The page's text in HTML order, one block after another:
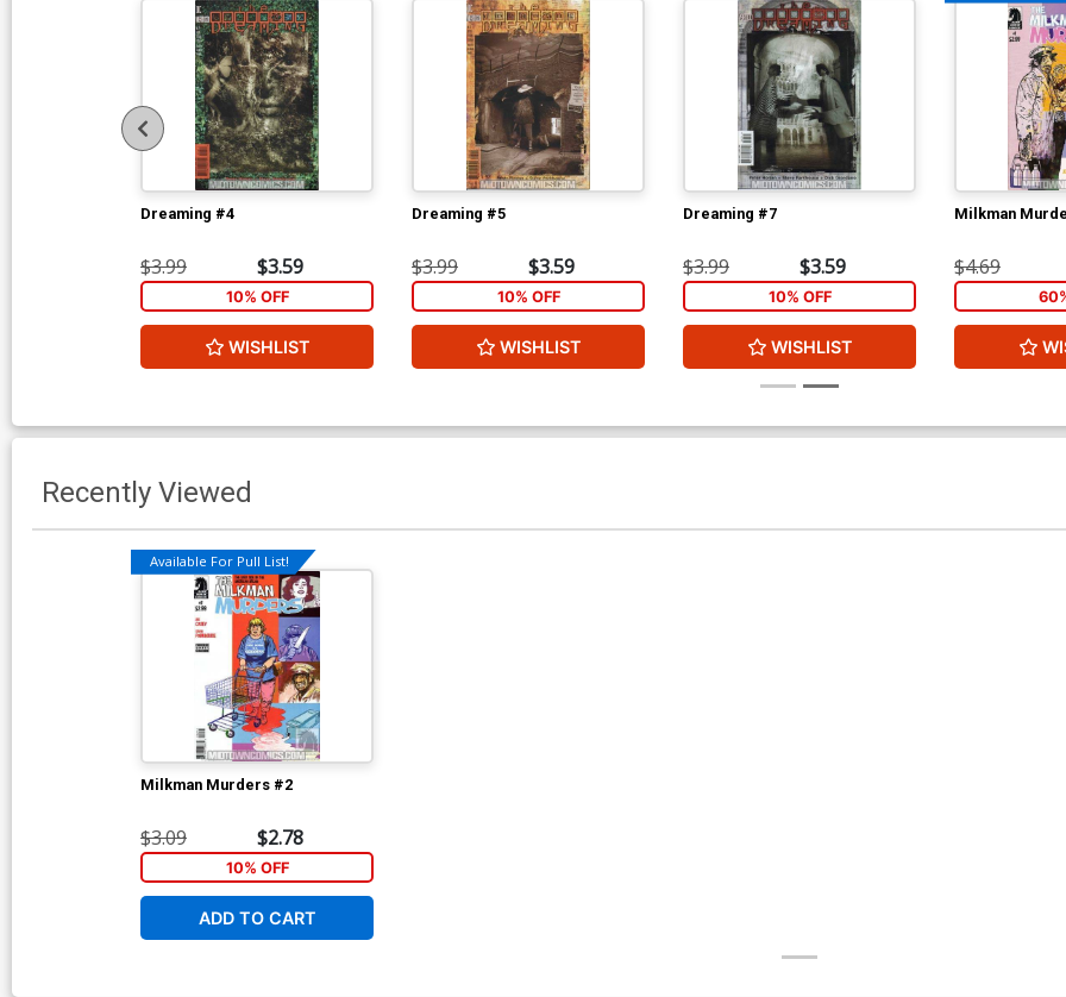
Dreaming #4
$3.99 $3.59
10% OFF
WISHLIST
Dreaming #5
$3.99 $3.59
10% OFF
WISHLIST
Dreaming #7
$3.99 $3.59
10% OFF
WISHLIST
Milkman
$4.69
Recently Viewed
Available For Pull List!
Milkman Murders #2
$3.09 $2.78
10% OFF
ADD TO CART